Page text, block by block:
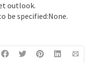
outlook.
be specified:None.